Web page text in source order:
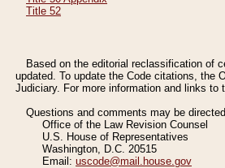
Title 52
Based on the editorial reclassification of
updated. To update the Code citations, the
Judiciary. For more information and links to
Questions and comments may be
Office of the Law Revision Counsel
U.S. House of Representatives
Washington, D.C. 20515
Email: uscode@mail.house.gov